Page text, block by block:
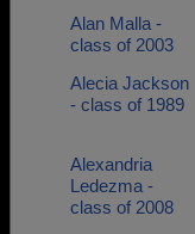
Alan Malla -
class of 2003
Alecia Jackson
- class of 1989
Alexandria
Ledezma -
class of 2008